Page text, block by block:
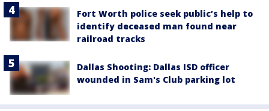
Fort Worth police seek public’s help to
identify deceased man found near
railroad tracks
Dallas Shooting: Dallas ISD officer
wounded in Sam's Club parking lot